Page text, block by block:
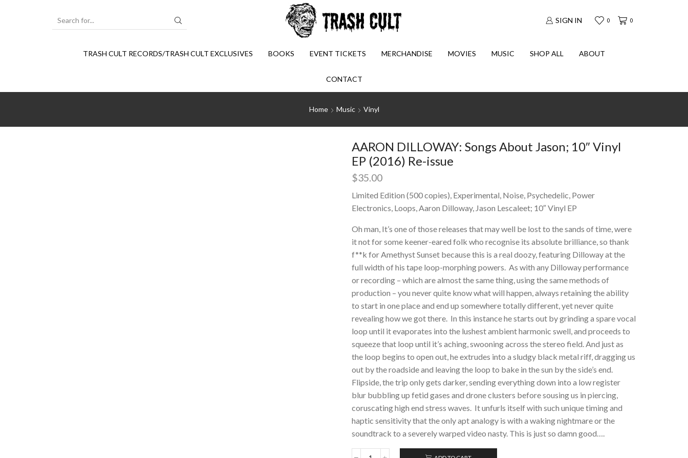
SIGN IN 0 0
TRASH CULT RECORDS/TRASH CULT EXCLUSIVES BOOKS EVENT TICKETS MERCHANDISE MOVIES MUSIC SHOP ALL ABOUT
CONTACT
Home Music Vinyl
AARON DILLOWAY: Songs About Jason; 10″ Vinyl
EP (2016) Re-issue
$35.00
Limited Edition (500 copies), Experimental, Noise, Psychedelic, Power
Electronics, Loops, Aaron Dilloway, Jason Lescaleet; 10″ Vinyl EP
Oh man, It’s one of those releases that may well be lost to the sands of time, were
it not for some keener-eared folk who recognise its absolute brilliance, so thank
f**k for Amethyst Sunset because this is a real doozy, featuring Dilloway at the
full width of his tape loop-morphing powers. As with any Dilloway performance
or recording – which are almost the same thing, using the same methods of
production – you never quite know what will happen, always retaining the ability
to start in one place and end up somewhere totally different, yet never quite
revealing how we got there. In this instance he starts out by grinding a spare vocal
loop until it evaporates into the lushest ambient harmonic swell, and proceeds to
squeeze that loop until it’s aching, swooning across the stereo field. And just as
the loop begins to open out, he extrudes into a sludgy black metal riff, dragging us
out by the roadside and leaving the loop to bake in the sun by the side’s end.
Flipside, the trip only gets darker, sending everything down into a low register
blur bubbling up fetid gases and drone clusters before sousing us in piercing,
coruscating high end stress waves. It unfurls itself with such unique timing and
haptic sensitivity that the only apt analogy is with a waking nightmare or the
soundtrack to a severely warped video nasty. This is just so damn good….